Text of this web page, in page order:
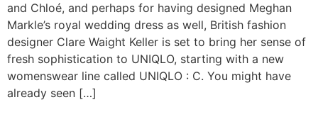
and Chloé, and perhaps for having designed Meghan
Markle’s royal wedding dress as well, British fashion
designer Clare Waight Keller is set to bring her sense of
fresh sophistication to UNIQLO, starting with a new
womenswear line called UNIQLO : C. You might have
already seen […]